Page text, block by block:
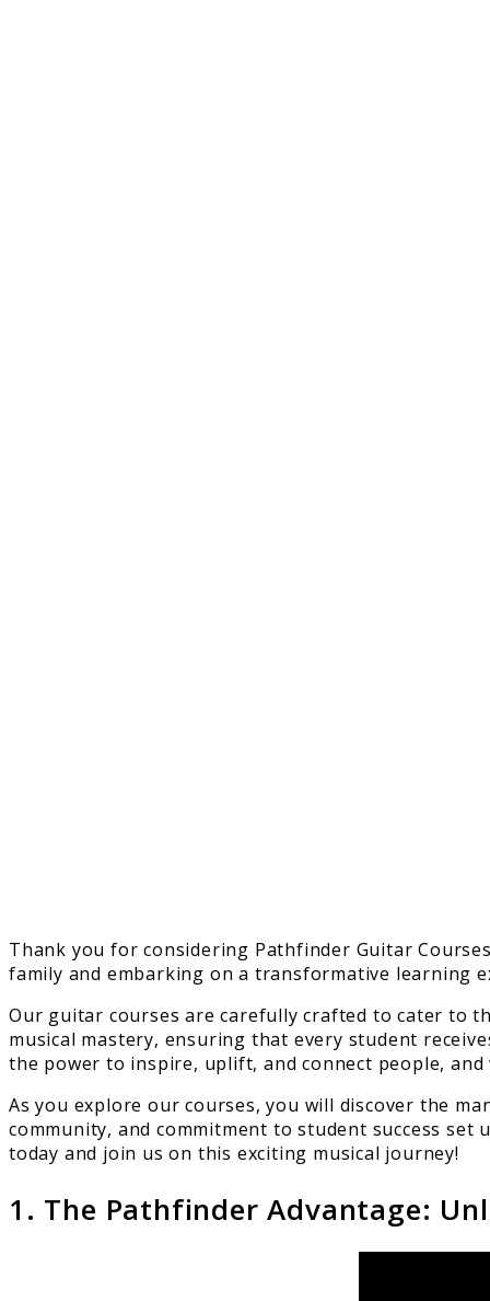
Thank you for considering Pathfinder Guitar
family and embarking on a transformative learning
Our guitar courses are carefully crafted to cater to
musical mastery, ensuring that every student
the power to inspire, uplift, and connect people,
As you explore our courses, you will discover the
community, and commitment to student success
today and join us on this exciting musical journey!
1. The Pathfinder Advantage: